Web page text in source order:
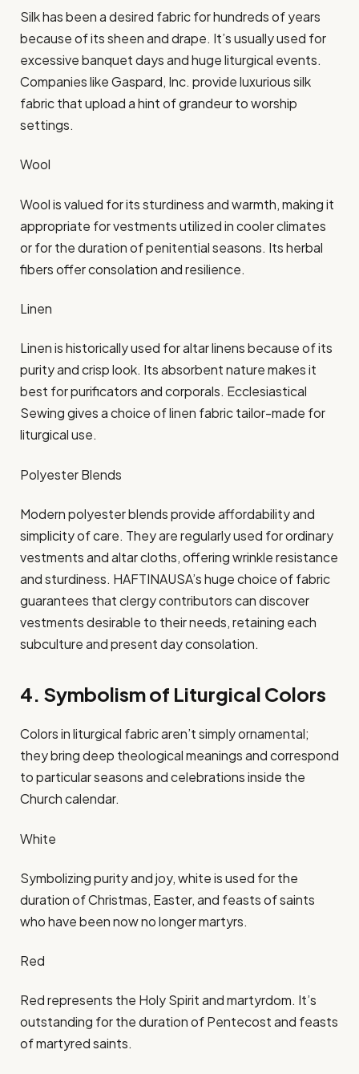
Silk has been a desired fabric for hundreds of years
because of its sheen and drape. It’s usually used for
excessive banquet days and huge liturgical events.
Companies like Gaspard, Inc. provide luxurious silk
fabric that upload a hint of grandeur to worship
settings.​
Wool
Wool is valued for its sturdiness and warmth, making it
appropriate for vestments utilized in cooler climates
or for the duration of penitential seasons. Its herbal
fibers offer consolation and resilience.​
Linen
Linen is historically used for altar linens because of its
purity and crisp look. Its absorbent nature makes it
best for purificators and corporals. Ecclesiastical
Sewing gives a choice of linen fabric tailor-made for
liturgical use.​
Polyester Blends
Modern polyester blends provide affordability and
simplicity of care. They are regularly used for ordinary
vestments and altar cloths, offering wrinkle resistance
and sturdiness. HAFTINAUSA’s huge choice of fabric
guarantees that clergy contributors can discover
vestments desirable to their needs, retaining each
subculture and present day consolation.​
4. Symbolism of Liturgical Colors
Colors in liturgical fabric aren’t simply ornamental;
they bring deep theological meanings and correspond
to particular seasons and celebrations inside the
Church calendar.​
White
Symbolizing purity and joy, white is used for the
duration of Christmas, Easter, and feasts of saints
who have been now no longer martyrs.​
Red
Red represents the Holy Spirit and martyrdom. It’s
outstanding for the duration of Pentecost and feasts
of martyred saints.​